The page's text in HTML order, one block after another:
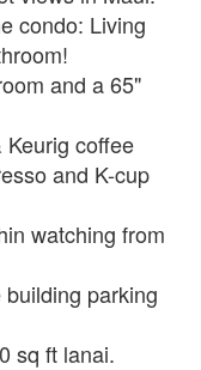
condo: Living
and a 65"
coffee
and K-cup
watching from
parking
sq ft lanai.